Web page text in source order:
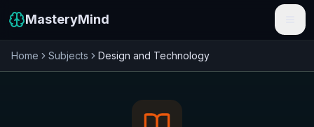
MasteryMind
Features
Home Subjects Design and Technology